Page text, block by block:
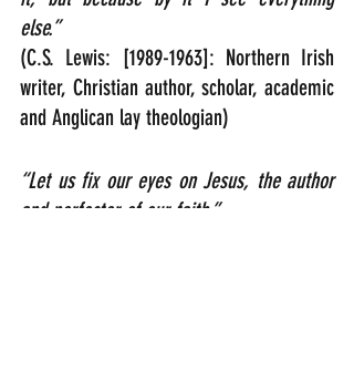
else.”
(C.S. Lewis: [1989-1963]: Northern Irish
writer, Christian author, scholar, academic
and Anglican lay theologian)
“Let us fix our eyes on Jesus, the author
and perfecter of our faith.”